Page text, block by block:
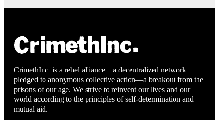
CrimethInc. is a rebel alliance—a decentralized network
pledged to anonymous collective action—a breakout from the
prisons of our age. We strive to reinvent our lives and our
world according to the principles of self-determination and
mutual aid.